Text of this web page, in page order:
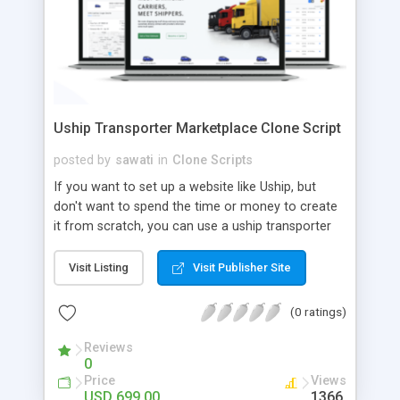
Uship Transporter Marketplace Clone Script
posted by sawati in Clone Scripts
If you want to set up a website like Uship, but
don't want to spend the time or money to create
it from scratch, you can use a uship transporter
tool that allows you to set up an online
marketplace exactly like the real thing without all
the hassle. These scripts allow you to easily set up
a website with all of the same features as Uship.
A Uship transporter clone script is a program that
allows you to easily create a website that looks
and functions like Uship. You can find many Uship
Visit Listing Visit Publisher Site
(0 ratings)
Reviews
0
Price Views